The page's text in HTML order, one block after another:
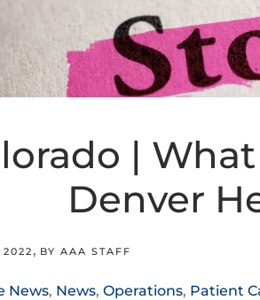
|
Denver
, BY AAA STAFF
News, News, Operations, Patient